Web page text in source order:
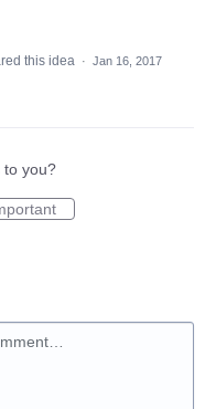
this idea · Jan 16, 2017
to you?